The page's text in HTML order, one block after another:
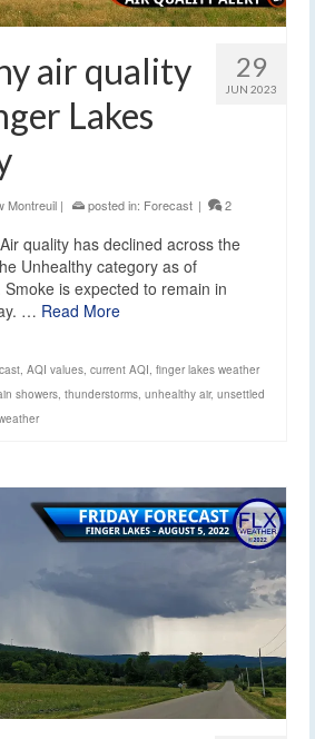
29
JUN 2023
air quality
Lakes
Montreuil | posted in: Forecast | 2
quality has declined across the
Unhealthy category as of
is expected to remain in
… Read More
AQI values current AQI finger lakes weather
showers thunderstorms unhealthy air, unsettled